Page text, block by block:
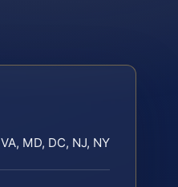
VA, MD, DC, NJ, NY